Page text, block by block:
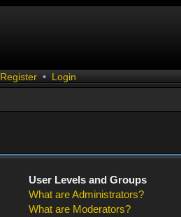
Register • Login
User Levels and Groups
What are Administrators?
What are Moderators?